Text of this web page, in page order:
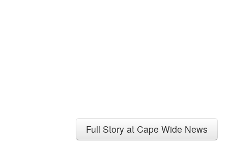
Full Story at Cape Wide News